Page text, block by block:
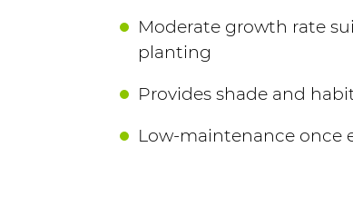
Moderate growth rate
planting
Provides shade and
Low-maintenance once